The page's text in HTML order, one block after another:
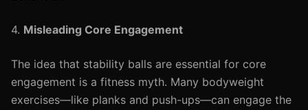
4. Misleading Core Engagement
The idea that stability balls are essential for core
engagement is a fitness myth. Many bodyweight
exercises—like planks and push-ups—can engage the